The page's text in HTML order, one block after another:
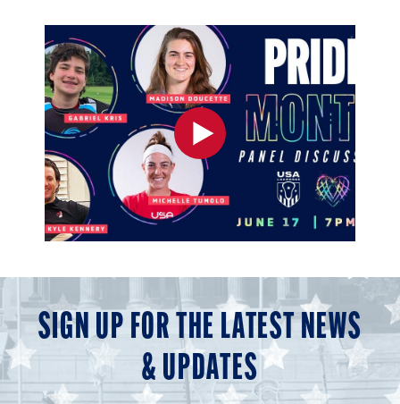
SIGN UP FOR THE LATEST NEWS
& UPDATES